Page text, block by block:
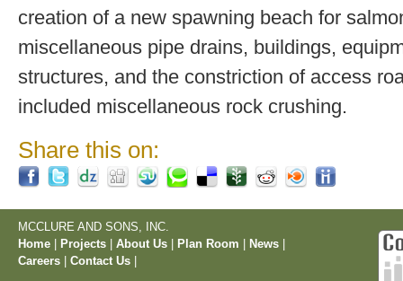
creation of a new spawning beach for
miscellaneous pipe drains, buildings,
structures, and the constriction of access
included miscellaneous rock crushing.
Share this on:
MCCLURE AND SONS, INC.
Home
Projects About Us Plan Room News
Careers
Contact Us